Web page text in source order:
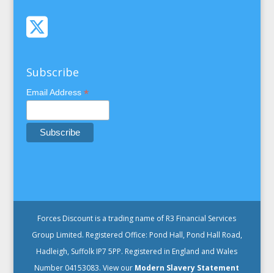
Subscribe
Email Address *
Forces Discount is a trading name of R3 Financial Services
Group Limited. Registered Office: Pond Hall, Pond Hall Road,
Hadleigh, Suffolk IP7 5PP. Registered in England and Wales
Number 04153083. View our Modern Slavery Statement